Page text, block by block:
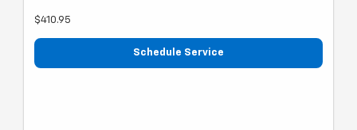
$410.95
Schedule Service